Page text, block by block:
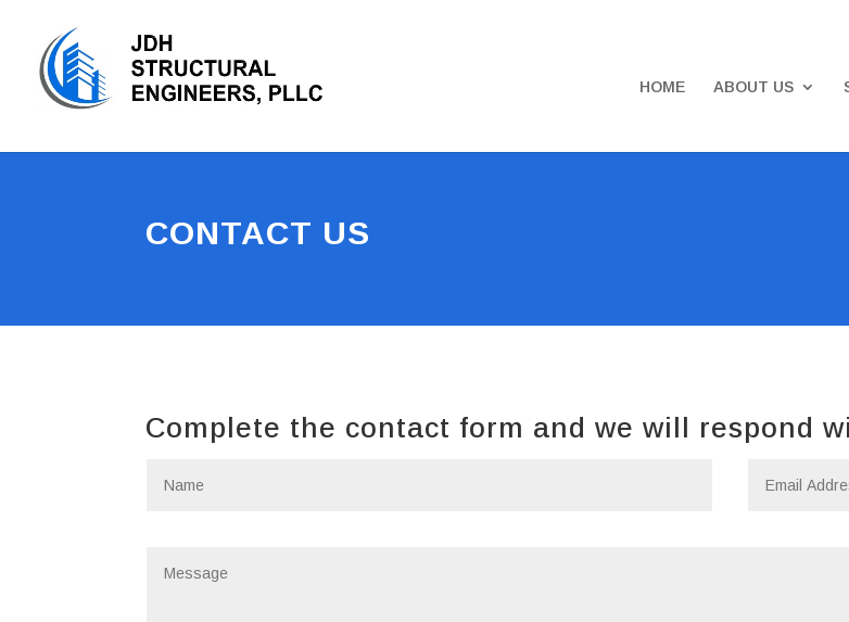
HOME ABOUT US
CONTACT US
Complete the contact form and we will respond